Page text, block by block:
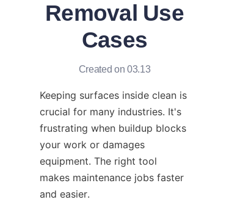
Removal Use
Cases
Created on 03.13
Keeping surfaces inside clean is
crucial for many industries. It's
frustrating when buildup blocks
your work or damages
equipment. The right tool
makes maintenance jobs faster
and easier.